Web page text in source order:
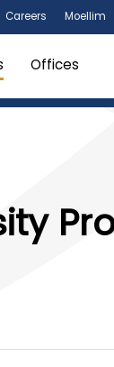
Careers Moellim
Offices